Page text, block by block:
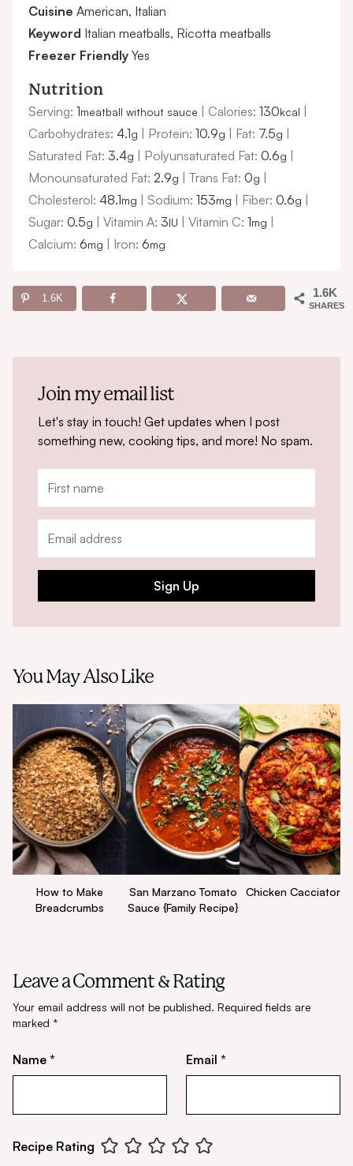
Cuisine American, Italian
Keyword Italian meatballs, Ricotta meatballs
Freezer Friendly Yes
Nutrition
Serving: 1meatball without sauce | Calories: 130kcal |
Carbohydrates: 4.1g | Protein: 10.9g | Fat: 7.5g |
Saturated Fat: 3.4g | Polyunsaturated Fat: 0.6g |
Monounsaturated Fat: 2.9g | Trans Fat: 0g |
Cholesterol: 48.1mg | Sodium: 153mg | Fiber: 0.6g |
Sugar: 0.5g | Vitamin A: 3IU | Vitamin C: 1mg |
Calcium: 6mg | Iron: 6mg
1.6K
SHARES
1.6K
Join my email list
Let's stay in touch! Get updates when I post
something new, cooking tips, and more! No spam.
Sign Up
You May Also Like
How to Make
Breadcrumbs
San Marzano Tomato
Sauce {Family Recipe}
Chicken Cacciatore
Leave a Comment & Rating
Your email address will not be published. Required fields are
marked *
Name * Email *
Recipe Rating